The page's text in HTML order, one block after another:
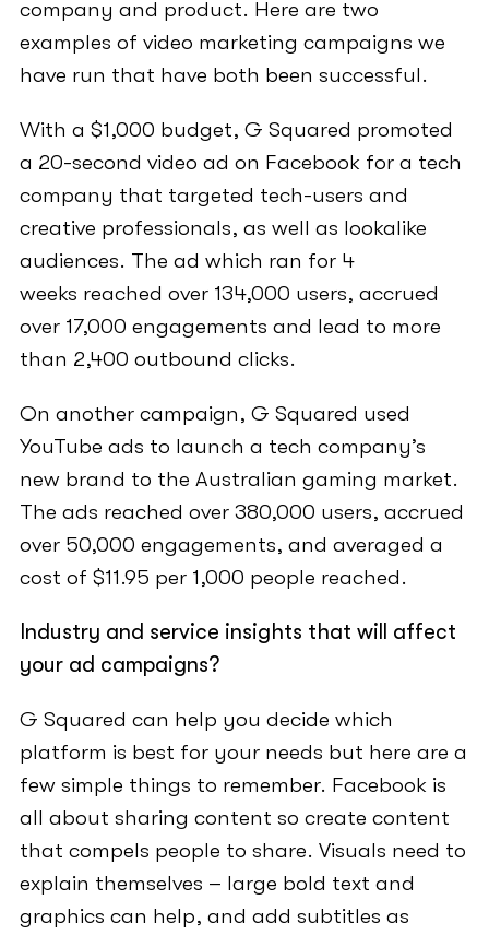
company and product. Here are two
examples of video marketing campaigns we
have run that have both been successful.
With a $1,000 budget, G Squared promoted
a 20-second video ad on Facebook for a tech
company that targeted tech-users and
creative professionals, as well as lookalike
audiences. The ad which ran for 4
weeks reached over 134,000 users, accrued
over 17,000 engagements and lead to more
than 2,400 outbound clicks.
On another campaign, G Squared used
YouTube ads to launch a tech company’s
new brand to the Australian gaming market.
The ads reached over 380,000 users, accrued
over 50,000 engagements, and averaged a
cost of $11.95 per 1,000 people reached.
Industry and service insights that will affect
your ad campaigns?
G Squared can help you decide which
platform is best for your needs but here are a
few simple things to remember. Facebook is
all about sharing content so create content
that compels people to share. Visuals need to
explain themselves – large bold text and
graphics can help, and add subtitles as